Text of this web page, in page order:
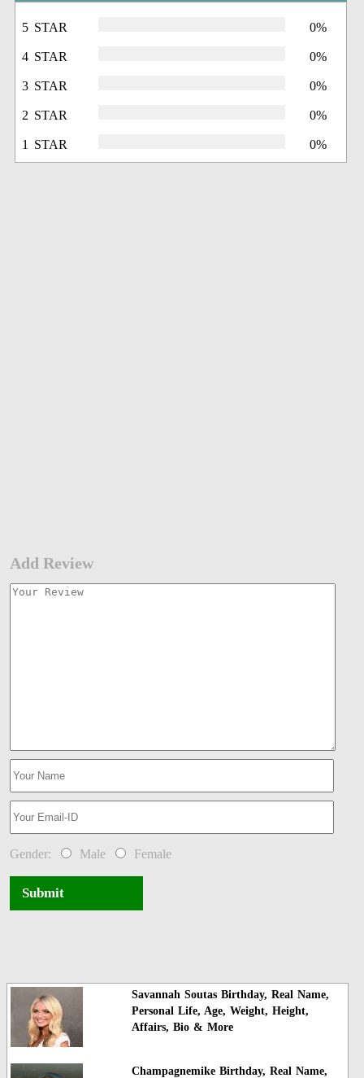
5 STAR 0%
4 STAR 0%
3 STAR 0%
2 STAR 0%
1 STAR 0%
Add Review
Gender: Male Female
Submit
Savannah Soutas Birthday, Real Name,
Personal Life, Age, Weight, Height,
Affairs, Bio & More
Champagnemike Birthday, Real Name,